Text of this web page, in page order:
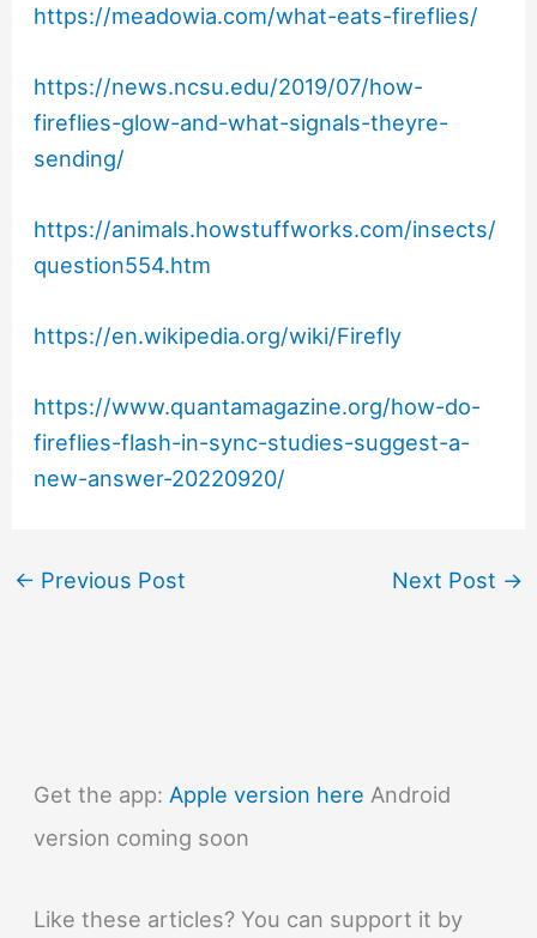
https://meadowia.com/what-eats-fireflies/
https://news.ncsu.edu/2019/07/how-
fireflies-glow-and-what-signals-theyre-
sending/
https://animals.howstuffworks.com/insects/
question554.htm
https://en.wikipedia.org/wiki/Firefly
https://www.quantamagazine.org/how-do-
fireflies-flash-in-sync-studies-suggest-a-
new-answer-20220920/
← Previous Post Next Post →
Get the app: Apple version here Android
version coming soon
Like these articles? You can support it by